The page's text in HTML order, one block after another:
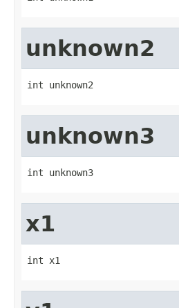
unknown2
int unknown2
unknown3
int unknown3
x1
int x1